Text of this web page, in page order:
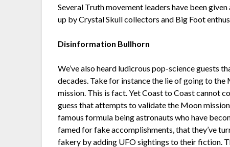
Several Truth movement leaders have been
up by Crystal Skull collectors and Big Foot
Disinformation Bullhorn
We’ve also heard ludicrous pop-science guests
decades. Take for instance the lie of going to the
mission. This is fact. Yet Coast to Coast cannot
guess that attempts to validate the Moon
famous formula being astronauts who have
famed for fake accomplishments, that they’ve
fakery by adding UFO sightings to their fiction.